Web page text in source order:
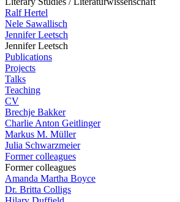
Ralf Hertel
Nele Sawallisch
Jennifer Leetsch
Jennifer Leetsch
Publications
Projects
Talks
Teaching
CV
Brechje Bakker
Charlie Anton Geitlinger
Markus M. Müller
Julia Schwarzmeier
Former colleagues
Former colleagues
Amanda Martha Boyce
Dr. Britta Colligs